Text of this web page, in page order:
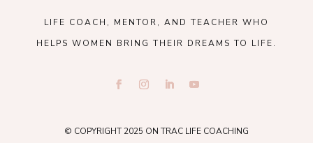
LIFE COACH, MENTOR, AND TEACHER WHO
HELPS WOMEN BRING THEIR DREAMS TO LIFE.
© COPYRIGHT 2025 ON TRAC LIFE COACHING